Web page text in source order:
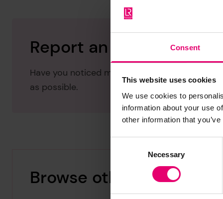
Consent
This website uses cookies
We use cookies to
information about your use
other information that
Necessary
Report an issue with
Have you noticed missing or incorrect data
as possible.
Browse other records